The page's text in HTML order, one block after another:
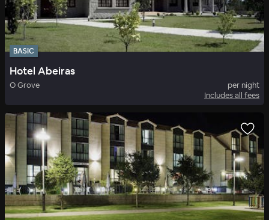
BASIC
Hotel Abeiras
O Grove
per night
Includes all fees